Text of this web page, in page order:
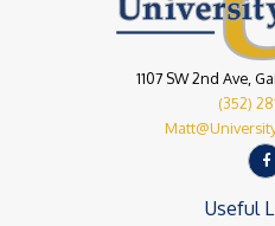
1107 SW 2nd Ave,
(352)
Useful